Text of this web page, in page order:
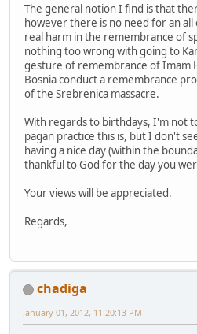
The general notion I find is that
however there is no need for an
real harm in the remembrance of
nothing too wrong with going to
gesture of remembrance of Imam
Bosnia conduct a remembrance
of the Srebrenica massacre.
With regards to birthdays, I'm not
pagan practice this is, but I don't
having a nice day (within the
thankful to God for the day you
Your views will be appreciated.
Regards,
chadiga
January 01, 2012, 11:20:13 PM